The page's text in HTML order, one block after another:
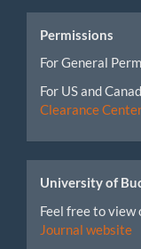
Permissions
For General
For US and
Clearance
University of
Feel free to
Journal website